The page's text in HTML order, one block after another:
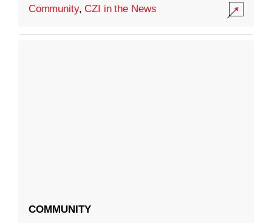
Community,CZI in the News
COMMUNITY